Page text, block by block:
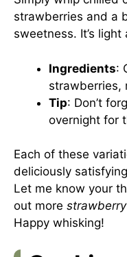
strawberries and a
sweetness. It’s
Ingredients:
strawberries,
Tip: Don’t
overnight for
Each of these
deliciously
Let me know your
out more
Happy whisking!